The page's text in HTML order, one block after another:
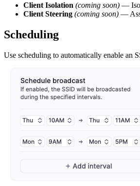
Client Isolation (coming soon) —
Client Steering (coming soon) —
Scheduling
Use scheduling to automatically enable an